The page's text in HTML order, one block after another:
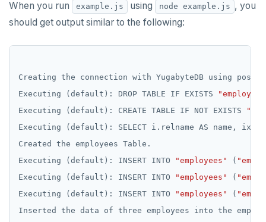
When you run example.js using node example.js , you
should get output similar to the following:
Creating the connection with YugabyteDB using
Executing
(default): DROP TABLE IF EXISTS
Executing
(default): CREATE TABLE IF NOT EXISTS
Executing
(default): SELECT i.relname AS name,
Created
the employees Table.
Executing
(default): INSERT INTO "employees" (
Executing
(default): INSERT INTO "employees" (
Executing
(default): INSERT INTO "employees" (
Inserted
the data of three employees into the